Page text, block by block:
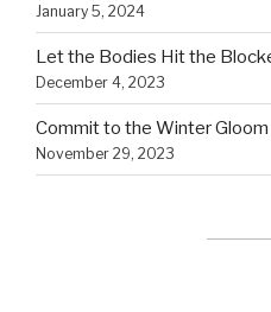
January 5, 2024
Let the Bodies Hit the
December 4, 2023
Commit to the Winter Gloom
November 29, 2023